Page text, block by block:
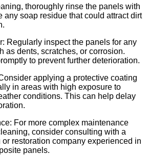
thoroughly rinse the panels with
any soap residue that could attract dirt
Regularly inspect the panels for any
as dents, scratches, or corrosion.
to prevent further deterioration.
applying a protective coating
in areas with high exposure to
conditions. This can help delay
For more complex maintenance
consider consulting with a
restoration company experienced in
panels.